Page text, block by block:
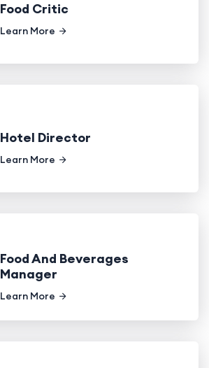
Food Critic
Learn More
Hotel Director
Learn More
Food And Beverages
Manager
Learn More